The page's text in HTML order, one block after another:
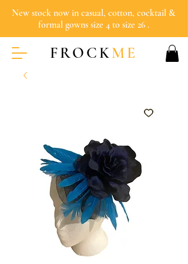
New stock now in casual, cotton, cocktail &
formal gowns size 4 to size 26 .
FROCKME